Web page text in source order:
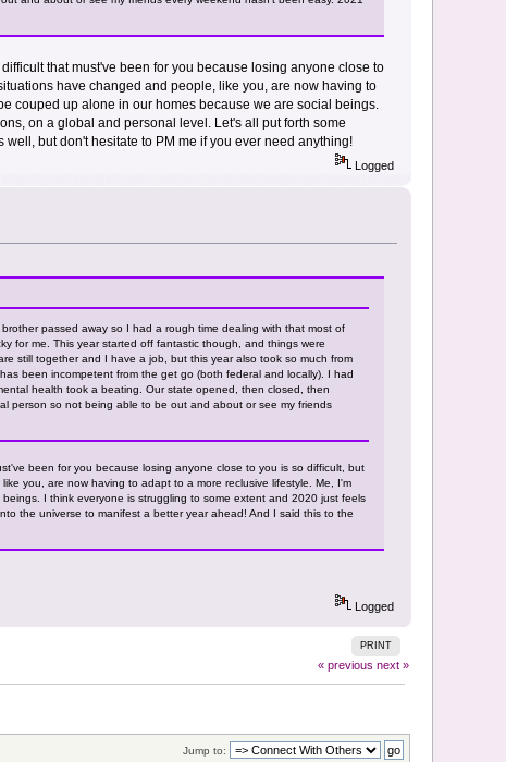
that must've been for you because losing anyone close to
have changed and people, like you, are now having to
couped up alone in our homes because we are social beings.
on a global and personal level. Let's all put forth some
but don't hesitate to PM me if you ever need anything!
Logged
passed away so I had a rough time dealing with that most of
for me. This year started off fantastic though, and things were
still together and I have a job, but this year also took so much from
been incompetent from the get go (both federal and locally). I had
health took a beating. Our state opened, then closed, then
person so not being able to be out and about or see my friends
been for you because losing anyone close to you is so difficult, but
you, are now having to adapt to a more reclusive lifestyle. Me, I'm
I think everyone is struggling to some extent and 2020 just feels
the universe to manifest a better year ahead! And I said this to the
Logged
PRINT
« previous next »
Jump to: